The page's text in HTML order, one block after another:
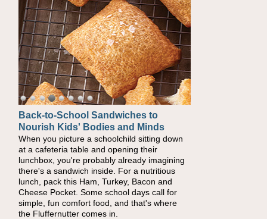
Back-to-School Sandwiches to
Nourish Kids' Bodies and Minds
When you picture a schoolchild sitting down
at a cafeteria table and opening their
lunchbox, you're probably already imagining
there's a sandwich inside. For a nutritious
lunch, pack this Ham, Turkey, Bacon and
Cheese Pocket. Some school days call for
simple, fun comfort food, and that's where
the Fluffernutter comes in.